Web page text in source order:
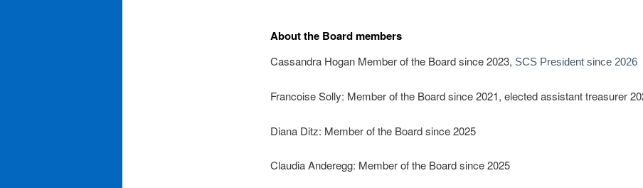
About the Board members
Cassandra Hogan Member of the Board since 2023, SCS President since 2026
Francoise Solly: Member of the Board since 2021, elected assistant treasurer
Diana Ditz: Member of the Board since 2025
Claudia Anderegg: Member of the Board since 2025